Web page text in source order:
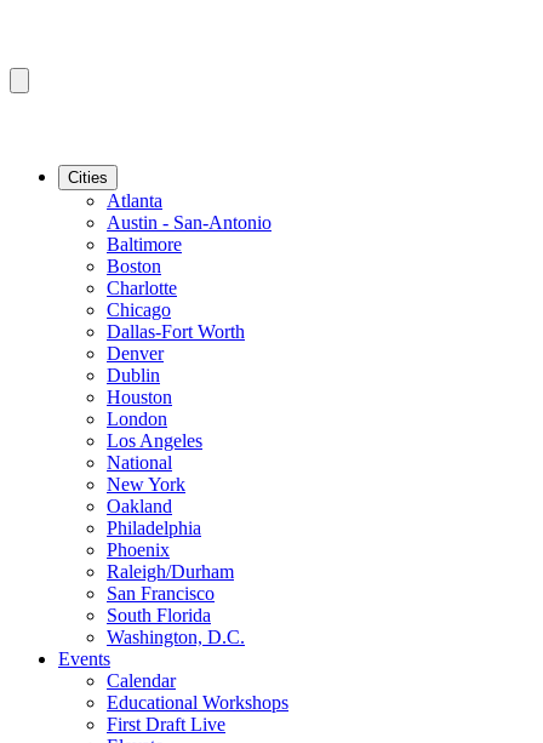
Cities
Atlanta
Austin - San-Antonio
Baltimore
Boston
Charlotte
Chicago
Dallas-Fort Worth
Denver
Dublin
Houston
London
Los Angeles
National
New York
Oakland
Philadelphia
Phoenix
Raleigh/Durham
San Francisco
South Florida
Washington, D.C.
Events
Calendar
Educational Workshops
First Draft Live